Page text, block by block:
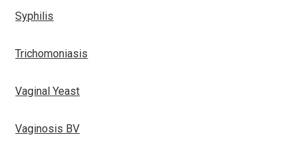
Syphilis
Trichomoniasis
Vaginal Yeast
Vaginosis BV